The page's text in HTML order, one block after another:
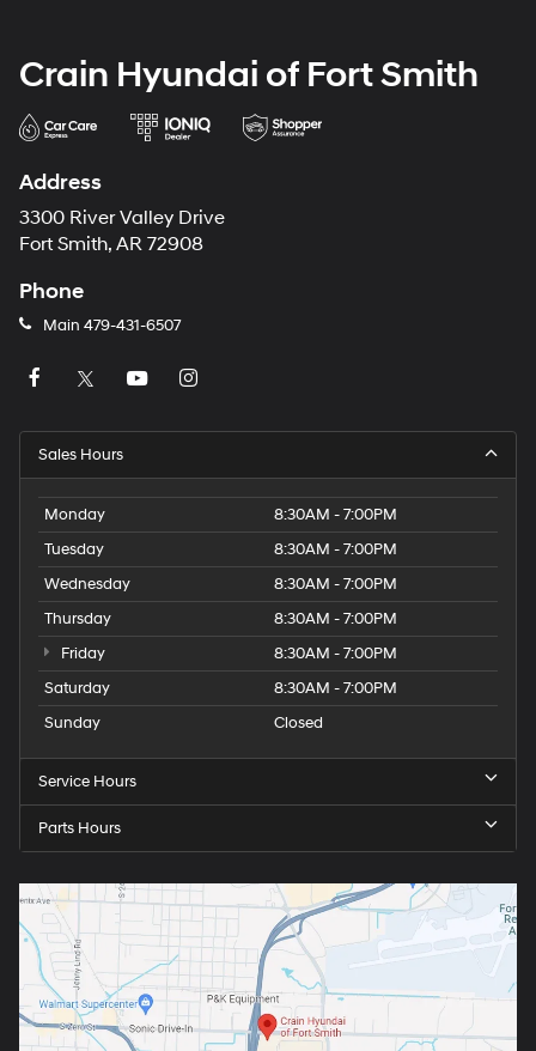
Crain Hyundai of Fort Smith
Address
3300 River Valley Drive
Fort Smith, AR 72908
Phone
Main 479-431-6507
Sales Hours
Monday
8:30AM - 7:00PM
Tuesday
8:30AM - 7:00PM
Wednesday
8:30AM - 7:00PM
Thursday
8:30AM - 7:00PM
Friday
8:30AM - 7:00PM
Saturday
8:30AM - 7:00PM
Sunday
Closed
Service Hours
Parts Hours